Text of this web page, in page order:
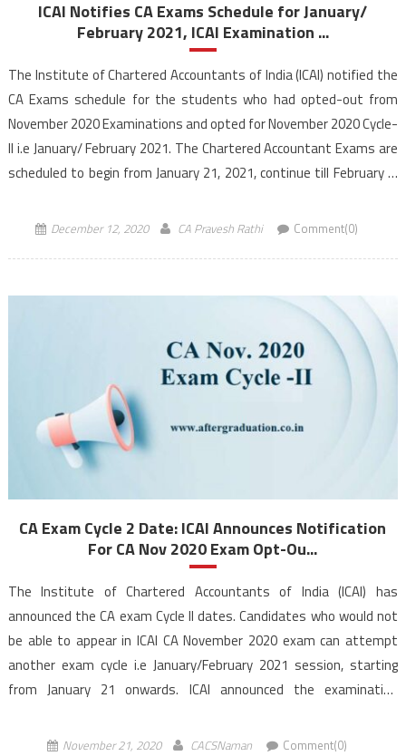
ICAI Notifies CA Exams Schedule for January/
February 2021, ICAI Examination ...
The Institute of Chartered Accountants of India (ICAI) notified the
CA Exams schedule for the students who had opted-out from
November 2020 Examinations and opted for November 2020 Cycle-
II i.e January/ February 2021. The Chartered Accountant Exams are
scheduled to begin from January 21, 2021, continue till February 7,
December 12, 2020 CA Pravesh Rathi Comment(0)
CA Exam Cycle 2 Date: ICAI Announces Notification
For CA Nov 2020 Exam Opt-Ou...
The Institute of Chartered Accountants of India (ICAI) has
announced the CA exam Cycle II dates. Candidates who would not
be able to appear in ICAI CA November 2020 exam can attempt
another exam cycle i.e January/February 2021 session, starting
from January 21 onwards. ICAI announced the examination
November 21, 2020 CACSNaman Comment(0)